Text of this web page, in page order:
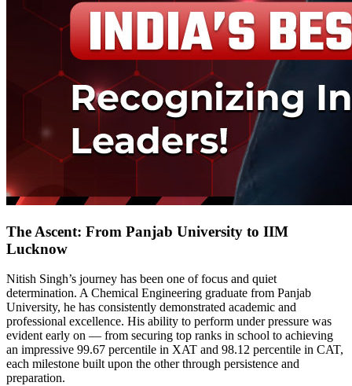
The Ascent: From Panjab University to IIM
Lucknow
Nitish Singh’s journey has been one of focus and quiet
determination. A Chemical Engineering graduate from Panjab
University, he has consistently demonstrated academic and
professional excellence. His ability to perform under pressure was
evident early on — from securing top ranks in school to achieving
an impressive 99.67 percentile in XAT and 98.12 percentile in CAT,
each milestone built upon the other through persistence and
preparation.